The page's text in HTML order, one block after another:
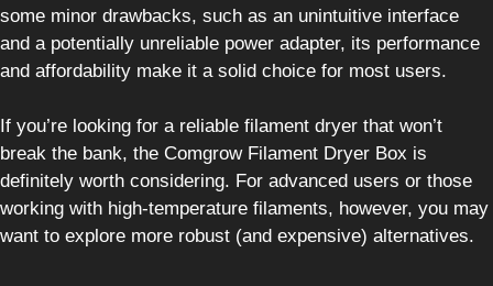
some minor drawbacks, such as an unintuitive interface
and a potentially unreliable power adapter, its performance
and affordability make it a solid choice for most users.
If you’re looking for a reliable filament dryer that won’t
break the bank, the Comgrow Filament Dryer Box is
definitely worth considering. For advanced users or those
working with high-temperature filaments, however, you may
want to explore more robust (and expensive) alternatives.